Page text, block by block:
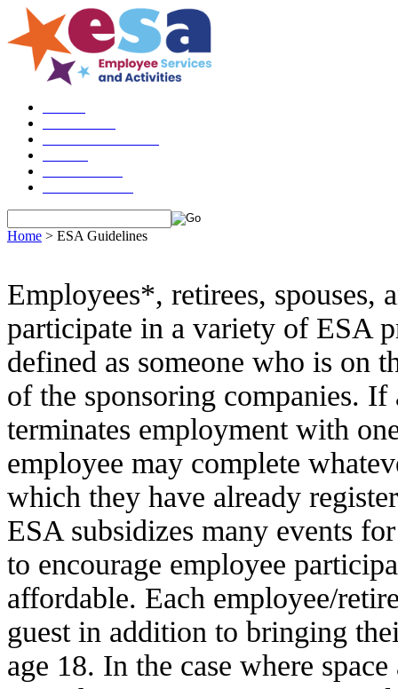
Home > ESA Guidelines
Employees*, retirees, spouses,
participate in a variety of ESA
defined as someone who is on
of the sponsoring companies.
terminates employment with
employee may complete
which they have already
ESA subsidizes many events
to encourage employee
affordable. Each employee/
guest in addition to bringing
age 18. In the case where